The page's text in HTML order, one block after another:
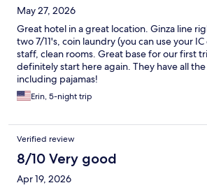
May 27, 2026
Great hotel in a great location. Ginza line
two 7/11's, coin laundry (you can use your
staff, clean rooms. Great base for our first
definitely start here again. They have all
including pajamas!
Erin, 5-night trip
Verified review
8/10 Very good
Apr 19, 2026